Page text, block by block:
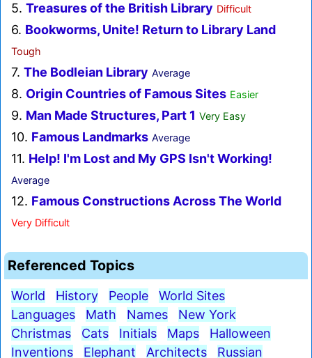
5. Treasures of the British Library Difficult
6. Bookworms, Unite! Return to Library Land
Tough
7. The Bodleian Library Average
8. Origin Countries of Famous Sites Easier
9. Man Made Structures, Part 1 Very Easy
10. Famous Landmarks Average
11. Help! I'm Lost and My GPS Isn't Working!
Average
12. Famous Constructions Across The World
Very Difficult
Referenced Topics
World History People
World Sites
Languages
Math Names
New York
Christmas
Cats Initials Maps
Halloween
Inventions
Elephant Architects Russian